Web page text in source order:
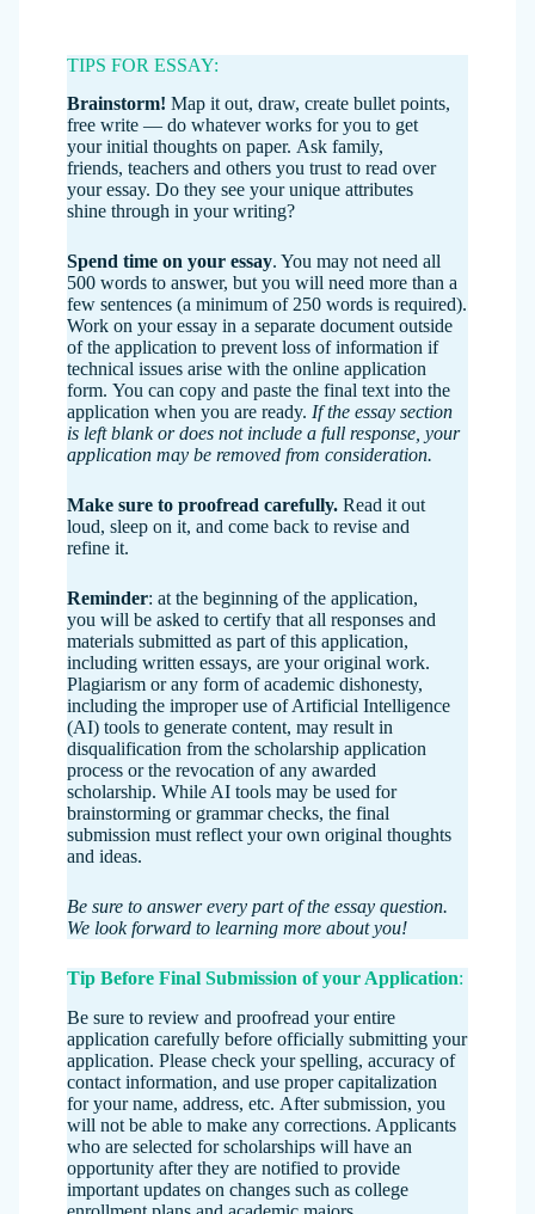
TIPS FOR ESSAY:
Brainstorm! Map it out, draw, create bullet points,
free write — do whatever works for you to get
your initial thoughts on paper. Ask family,
friends, teachers and others you trust to read over
your essay. Do they see your unique attributes
shine through in your writing?
Spend time on your essay. You may not need all
500 words to answer, but you will need more than a
few sentences (a minimum of 250 words is required).
Work on your essay in a separate document outside
of the application to prevent loss of information if
technical issues arise with the online application
form. You can copy and paste the final text into the
application when you are ready. If the essay section
is left blank or does not include a full response, your
application may be removed from consideration.
Make sure to proofread carefully. Read it out
loud, sleep on it, and come back to revise and
refine it.
Reminder: at the beginning of the application,
you will be asked to certify that all responses and
materials submitted as part of this application,
including written essays, are your original work.
Plagiarism or any form of academic dishonesty,
including the improper use of Artificial Intelligence
(AI) tools to generate content, may result in
disqualification from the scholarship application
process or the revocation of any awarded
scholarship. While AI tools may be used for
brainstorming or grammar checks, the final
submission must reflect your own original thoughts
and ideas.
Be sure to answer every part of the essay question.
We look forward to learning more about you!
Tip Before Final Submission of your Application:
Be sure to review and proofread your entire
application carefully before officially submitting your
application. Please check your spelling, accuracy of
contact information, and use proper capitalization
for your name, address, etc. After submission, you
will not be able to make any corrections. Applicants
who are selected for scholarships will have an
opportunity after they are notified to provide
important updates on changes such as college